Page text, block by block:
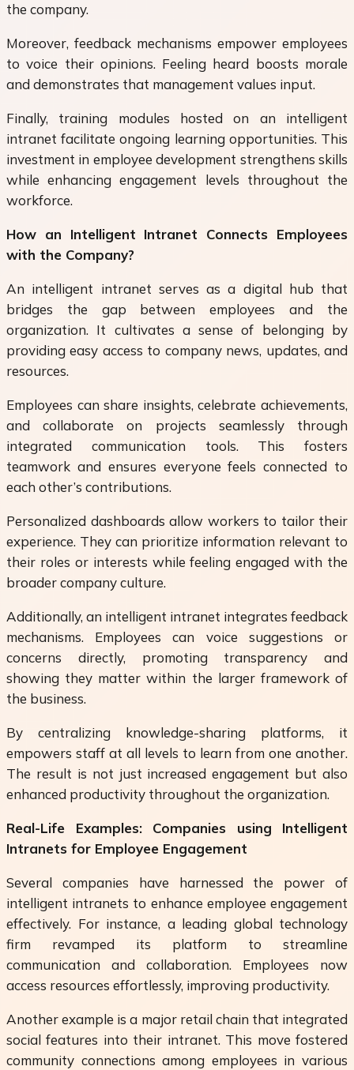
the company.
Moreover, feedback mechanisms empower employees
to voice their opinions. Feeling heard boosts morale
and demonstrates that management values input.
Finally, training modules hosted on an intelligent
intranet facilitate ongoing learning opportunities. This
investment in employee development strengthens skills
while enhancing engagement levels throughout the
workforce.
How an Intelligent Intranet Connects Employees
with the Company?
An intelligent intranet serves as a digital hub that
bridges the gap between employees and the
organization. It cultivates a sense of belonging by
providing easy access to company news, updates, and
resources.
Employees can share insights, celebrate achievements,
and collaborate on projects seamlessly through
integrated communication tools. This fosters
teamwork and ensures everyone feels connected to
each other’s contributions.
Personalized dashboards allow workers to tailor their
experience. They can prioritize information relevant to
their roles or interests while feeling engaged with the
broader company culture.
Additionally, an intelligent intranet integrates feedback
mechanisms. Employees can voice suggestions or
concerns directly, promoting transparency and
showing they matter within the larger framework of
the business.
By centralizing knowledge-sharing platforms, it
empowers staff at all levels to learn from one another.
The result is not just increased engagement but also
enhanced productivity throughout the organization.
Real-Life Examples: Companies using Intelligent
Intranets for Employee Engagement
Several companies have harnessed the power of
intelligent intranets to enhance employee engagement
effectively. For instance, a leading global technology
firm revamped its platform to streamline
communication and collaboration. Employees now
access resources effortlessly, improving productivity.
Another example is a major retail chain that integrated
social features into their intranet. This move fostered
community connections among employees in various